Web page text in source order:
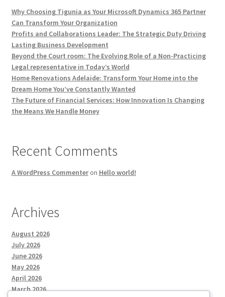
Why Choosing Tigunia as Your Microsoft Dynamics 365 Partner
Can Transform Your Organization
Profits and Collaborations Leader: The Strategic Duty Driving
Lasting Business Development
Beyond the Court room: The Evolving Role of a Non-Practicing
Legal representative in Today’s World
Home Renovations Adelaide: Transform Your Home into the
Dream Home You’ve Constantly Wanted
The Future of Financial Services: How Innovation Is Changing
the Means We Handle Money
Recent Comments
A WordPress Commenteron Hello world!
Archives
August 2026
July 2026
June 2026
May 2026
April 2026
March 2026